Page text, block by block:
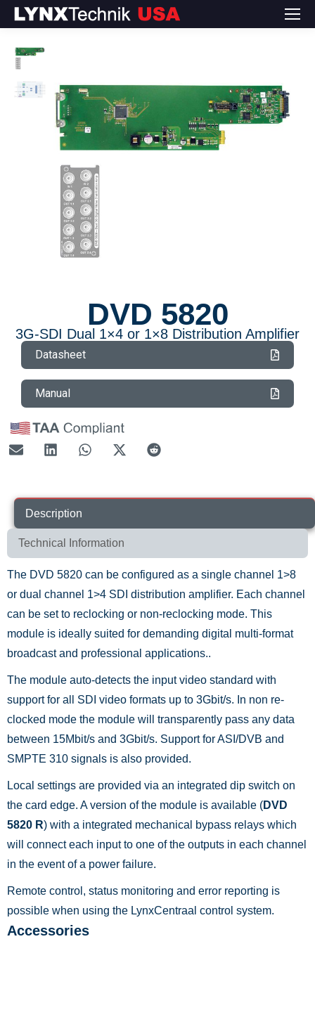
DVD 5820
3G-SDI Dual 1×4 or 1×8 Distribution Amplifier
Datasheet
Manual
Description
Technical Information
The DVD 5820 can be configured as a single channel 1>8
or dual channel 1>4 SDI distribution amplifier. Each channel
can be set to reclocking or non-reclocking mode. This
module is ideally suited for demanding digital multi-format
broadcast and professional applications..
The module auto-detects the input video standard with
support for all SDI video formats up to 3Gbit/s. In non re-
clocked mode the module will transparently pass any data
between 15Mbit/s and 3Gbit/s. Support for ASI/DVB and
SMPTE 310 signals is also provided.
Local settings are provided via an integrated dip switch on
the card edge. A version of the module is available (DVD
5820 R) with a integrated mechanical bypass relays which
will connect each input to one of the outputs in each channel
in the event of a power failure.
Remote control, status monitoring and error reporting is
possible when using the LynxCentraal control system.
Accessories